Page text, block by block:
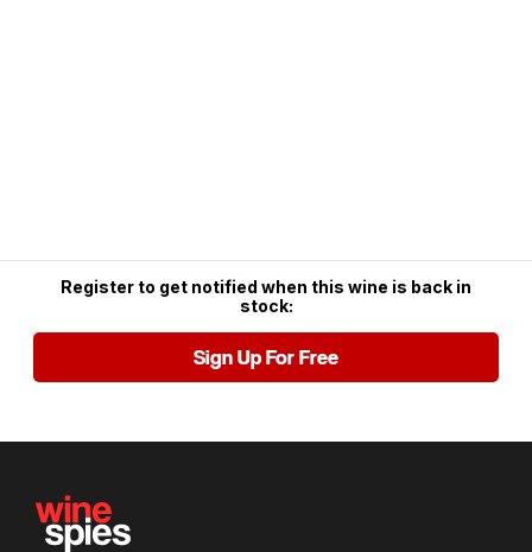
Register to get notified when this wine is back in
stock:
Sign Up For Free